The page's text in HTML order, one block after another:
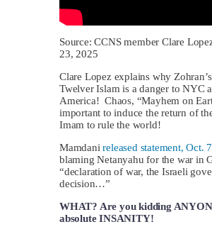
Source: CCNS member Clare
23, 2025
Clare Lopez explains why
Twelver Islam is a danger to NYC
America! Chaos, “Mayhem on
important to induce the return of
Imam to rule the world!
Mamdanireleased statement, Oct.
blaming Netanyahu for the war in
“declaration of war, the Israeli
decision…”
WHAT? Are you kidding
absolute INSANITY!